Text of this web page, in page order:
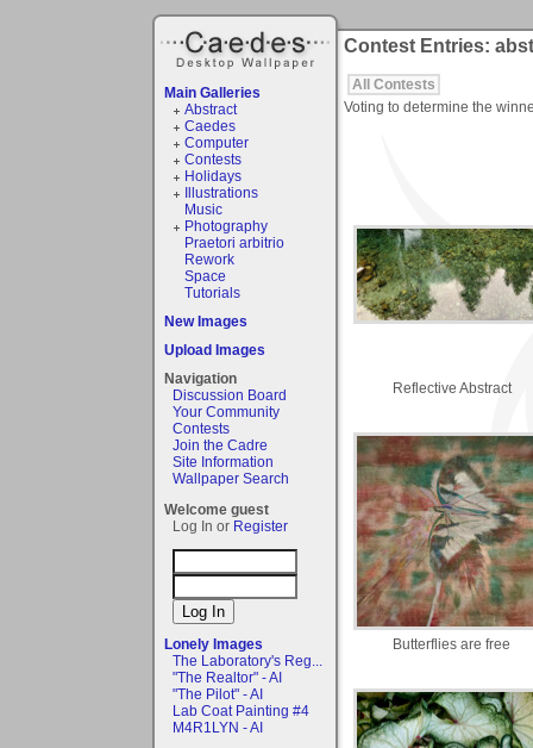
Main Galleries
Abstract
Caedes
Computer
Contests
Holidays
Illustrations
Music
Photography
Praetori arbitrio
Rework
Space
Tutorials
New Images
Upload Images
Navigation
Discussion Board
Your Community
Contests
Join the Cadre
Site Information
Wallpaper Search
Welcome guest
Log In or Register
Lonely Images
The Laboratory's Reg...
"The Realtor" - AI
"The Pilot" - AI
Lab Coat Painting #4
M4R1LYN - AI
Contest Entries:
All Contests
Voting to determine the
Reflective Abstract
Butterflies are free